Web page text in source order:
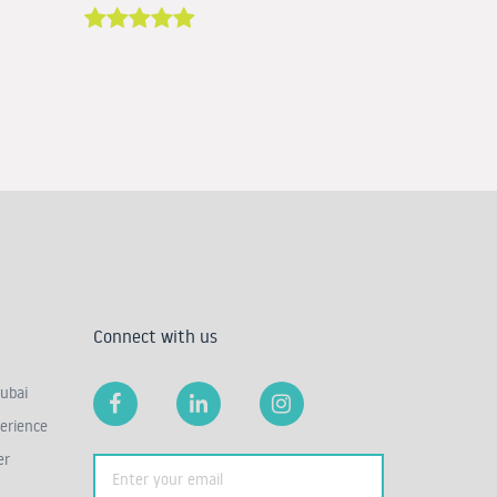
Connect with us